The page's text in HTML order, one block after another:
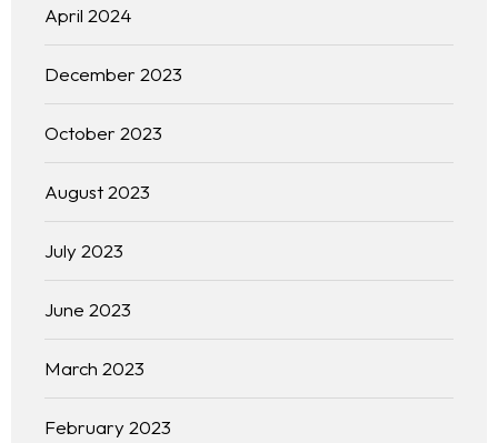
April 2024
December 2023
October 2023
August 2023
July 2023
June 2023
March 2023
February 2023